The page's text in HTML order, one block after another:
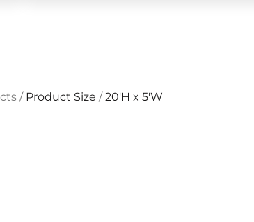
/Product Size/20'H x 5'W